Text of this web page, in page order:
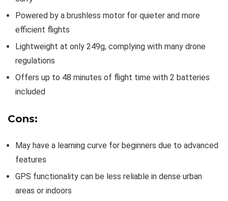
Powered by a brushless motor for quieter and more
efficient flights
Lightweight at only 249g, complying with many drone
regulations
Offers up to 48 minutes of flight time with 2 batteries
included
Cons:
May have a learning curve for beginners due to advanced
features
GPS functionality can be less reliable in dense urban
areas or indoors